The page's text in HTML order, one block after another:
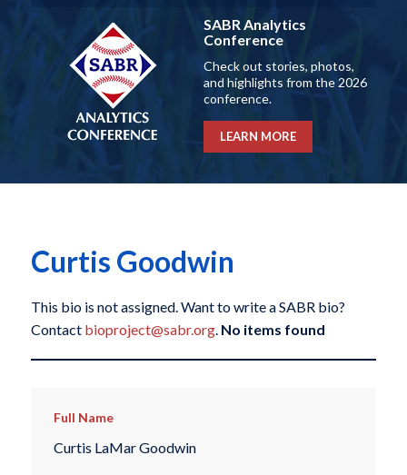
SABR Analytics
Conference
Check out stories, photos,
and highlights from the 2026
conference.
LEARN MORE
Curtis Goodwin
This bio is not assigned. Want to write a SABR bio?
Contact bioproject@sabr.org. No items found
Full Name
Curtis LaMar Goodwin